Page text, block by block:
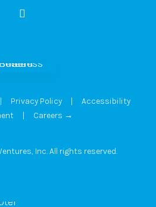
Privacy Policy| Accessibility
| Careers →
Inc. All rights reserved.